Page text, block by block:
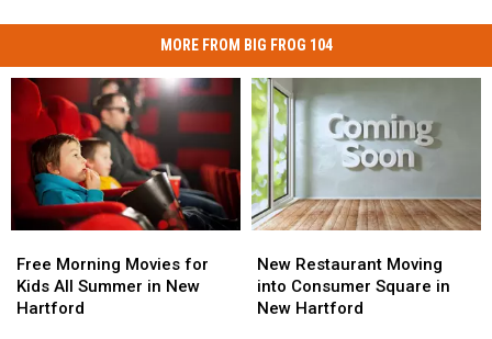
MORE FROM BIG FROG 104
Morning
Movies
for
Free Morning Movies for
Kids All Summer in New
Hartford
Morning
Movies
for
Restaurant
Moving
into
New Restaurant Moving
into Consumer Square in
New Hartford
Restaurant
Moving
into